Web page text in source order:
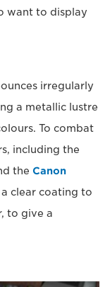
want to display
irregularly
a metallic lustre
To combat
including the
the Canon
clear coating to
to give a